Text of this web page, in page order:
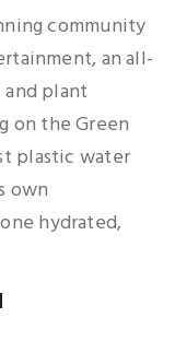
community
an all-
plant
on the Green
plastic water
own
hydrated,